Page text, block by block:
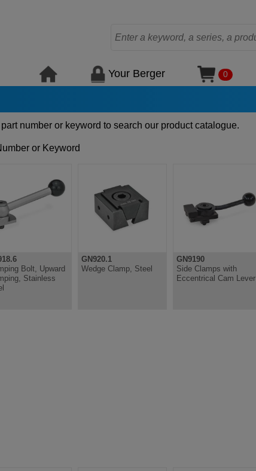
Your Berger 0
number or keyword to search our product catalogue.
or Keyword
Bolt, Upward
Stainless
GN920.1
Wedge Clamp, Steel
GN9190
Side Clamps with
Eccentrical Cam Lever